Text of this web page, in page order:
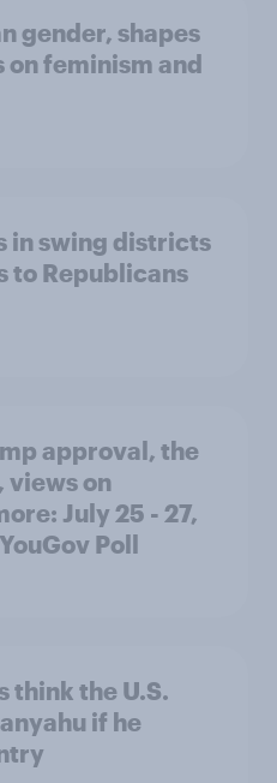
gender, shapes
feminism and
in swing districts
to Republicans
approval, the
views on
July 25 - 27,
Poll
think the U.S.
if he